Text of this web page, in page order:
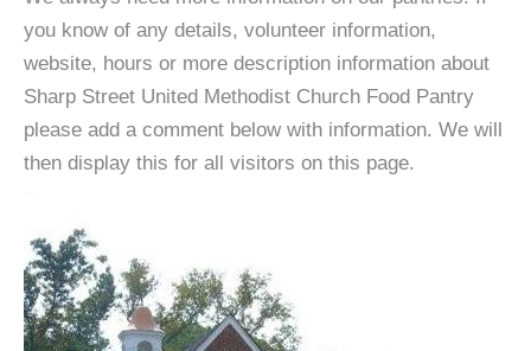
you know of any details, volunteer information,
website, hours or more description information about
Sharp Street United Methodist Church Food Pantry
please add a comment below with information. We will
then display this for all visitors on this page.